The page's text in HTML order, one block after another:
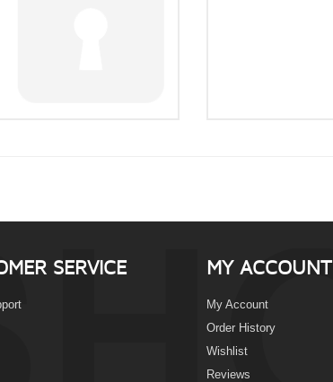
SERVICE MY ACCOUNT
My Account
Order History
Wishlist
Reviews